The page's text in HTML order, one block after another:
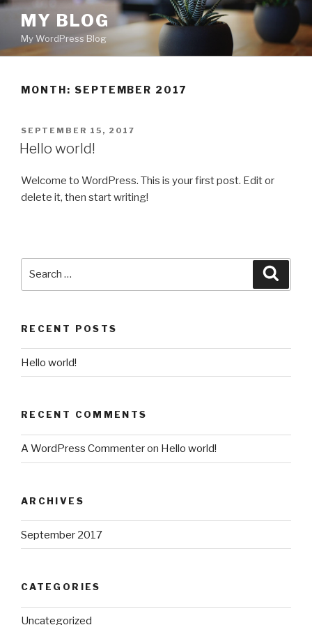
Skip
content
MY BLOG
My WordPress Blog
MONTH: SEPTEMBER 2017
POSTED
ON
SEPTEMBER 15, 2017
Hello world!
Welcome to WordPress. This is your first post. Edit or
delete it, then start writing!
RECENT POSTS
Hello world!
RECENT COMMENTS
A WordPress Commenteron Hello world!
ARCHIVES
September 2017
CATEGORIES
Uncategorized